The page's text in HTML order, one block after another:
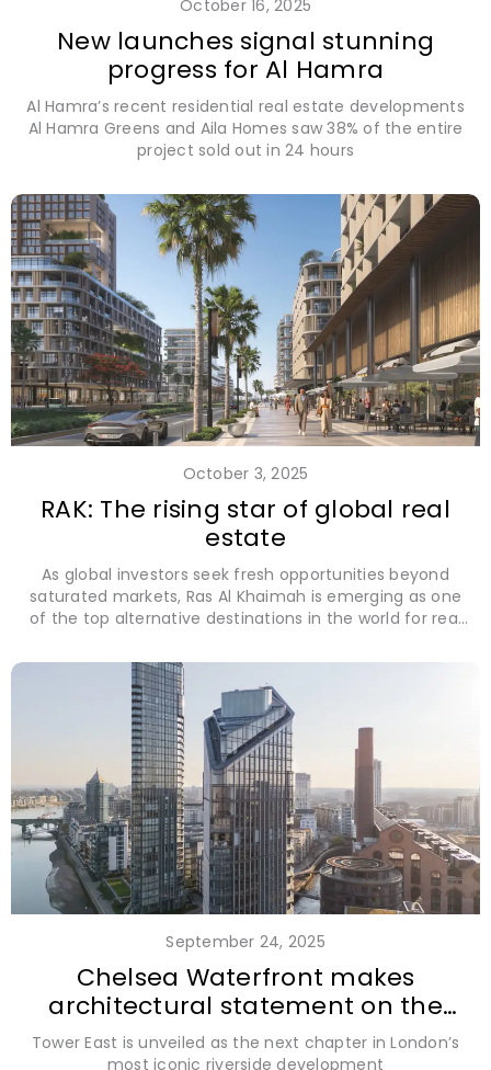
October 16, 2025
New launches signal stunning
progress for Al Hamra
Al Hamra’s recent residential real estate developments
Al Hamra Greens and Aila Homes saw 38% of the entire
project sold out in 24 hours
October 3, 2025
RAK: The rising star of global real
estate
As global investors seek fresh opportunities beyond
saturated markets, Ras Al Khaimah is emerging as one
of the top alternative destinations in the world for real
September 24, 2025
Chelsea Waterfront makes
architectural statement on the
Thames
Tower East is unveiled as the next chapter in London’s
most iconic riverside development